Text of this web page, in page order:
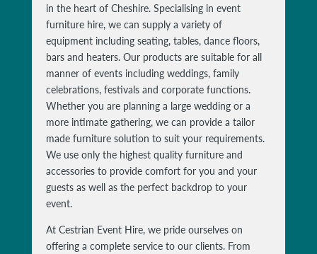
in the heart of Cheshire. Specialising in event
furniture hire, we can supply a variety of
equipment including seating, tables, dance floors,
bars and heaters. Our products are suitable for all
manner of events including weddings, family
celebrations, festivals and corporate functions.
Whether you are planning a large wedding or a
more intimate gathering, we can provide a tailor
made furniture solution to suit your requirements.
We use only the highest quality furniture and
accessories to provide comfort for you and your
guests as well as the perfect backdrop to your
event.
At Cestrian Event Hire, we pride ourselves on
offering a complete service to our clients. From